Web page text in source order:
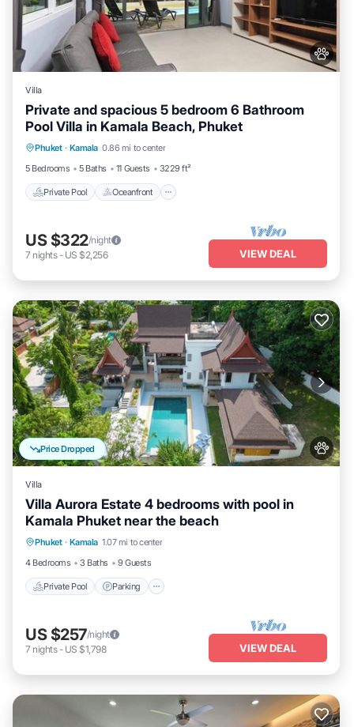
Villa
Private and spacious 5 bedroom 6 Bathroom
Pool Villa in Kamala Beach, Phuket
Phuket · Kamala 0.86 mi to center
5 Bedrooms
5 Baths 11 Guests 3229 ft²
Private Pool Oceanfront
Private Pool Oceanfront
Parking
Pool
US $322/night
7 nights- US $2,256 VIEW DEAL
Price Dropped
Villa
Villa Aurora Estate 4 bedrooms with pool in
Kamala Phuket near the beach
Phuket · Kamala 1.07 mi to center
4 Bedrooms
3 Baths 9 Guests
Private Pool Parking
Private Pool Parking
Pool
Ocean View
US $257/night
7 nights- US $1,798 VIEW DEAL